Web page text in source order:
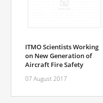
ITMO Scientists Working
on New Generation of
Aircraft Fire Safety
07 August 2017